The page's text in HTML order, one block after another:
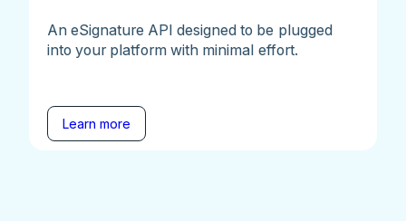
An eSignature API designed to be plugged
into your platform with minimal effort.
Learn more